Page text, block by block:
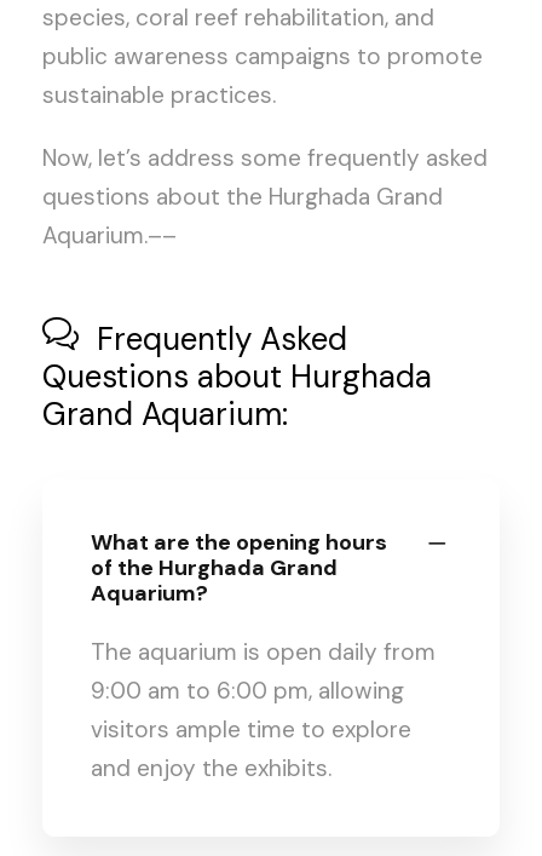
species, coral reef rehabilitation, and
public awareness campaigns to promote
sustainable practices.
Now, let’s address some frequently asked
questions about the Hurghada Grand
Aquarium.––
Frequently Asked
Questions about Hurghada
Grand Aquarium:
What are the opening hours
of the Hurghada Grand
Aquarium?
The aquarium is open daily from
9:00 am to 6:00 pm, allowing
visitors ample time to explore
and enjoy the exhibits.